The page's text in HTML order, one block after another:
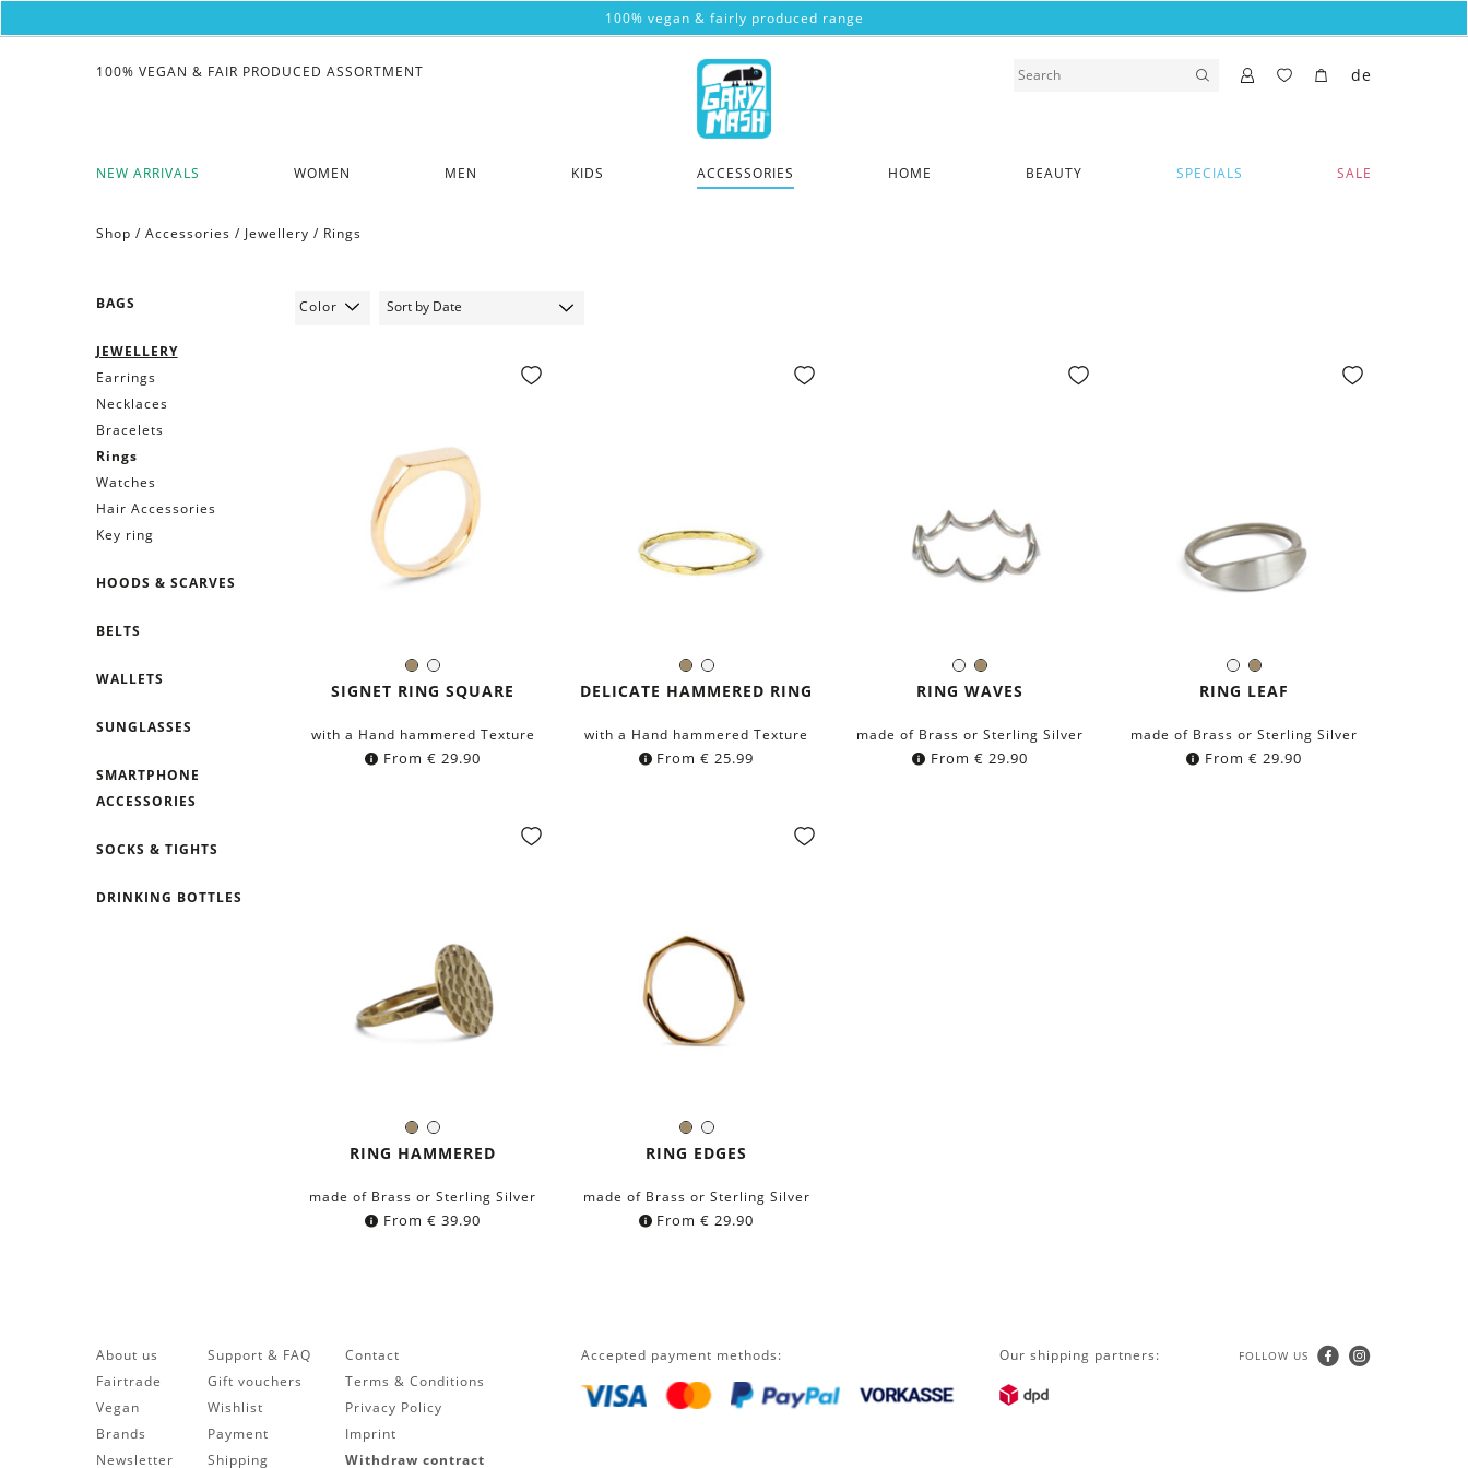
100% vegan & fairly produced range
NEW ARRIVALS WOMEN MEN KIDS ACCESSORIES HOME BEAUTY SPECIALS SALE
100% VEGAN & FAIR PRODUCED ASSORTMENT de
Shop / Accessories / Jewellery / Rings
BAGS
JEWELLERY
Earrings
Necklaces
Bracelets
Rings
Watches
Hair Accessories
Key ring
HOODS & SCARVES
BELTS
WALLETS
SUNGLASSES
SMARTPHONE
ACCESSORIES
SOCKS & TIGHTS
DRINKING BOTTLES
Color
BrassSilver
Color:
SIGNET RING SQUARE
with a Hand hammered Texture
From € 29.90
BrassSilver
Color:
DELICATE HAMMERED RING
with a Hand hammered Texture
From€ 25.99
SilverBrass
Color:
RING WAVES
made of Brass or Sterling Silver
From€ 29.90
SilverBrass
Color:
RING LEAF
made of Brass or Sterling Silver
From € 29.90
BrassSilver
Color:
RING HAMMERED
made of Brass or Sterling Silver
From € 39.90
BrassSilver
Color:
RING EDGES
made of Brass or Sterling Silver
From€ 29.90
About us
Fairtrade
Vegan
Brands
Newsletter
Support & FAQ
Gift vouchers
Wishlist
Payment
Shipping
Contact
Terms & Conditions
Privacy Policy
Imprint
Withdraw contract
Accepted payment methods: Our shipping partners: FOLLOW US